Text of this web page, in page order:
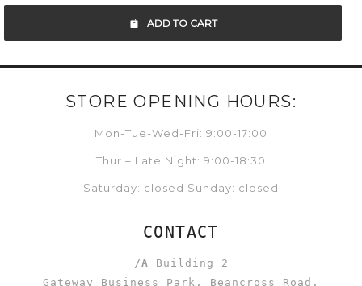
ADD TO CART
STORE OPENING HOURS:
Mon-Tue-Wed-Fri: 9:00-17:00
Thur – Late Night: 9:00-18:30
Saturday: closed Sunday: closed
CONTACT
/A Building 2
Gateway Business Park, Beancross Road,